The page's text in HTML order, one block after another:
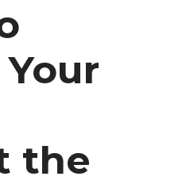
the